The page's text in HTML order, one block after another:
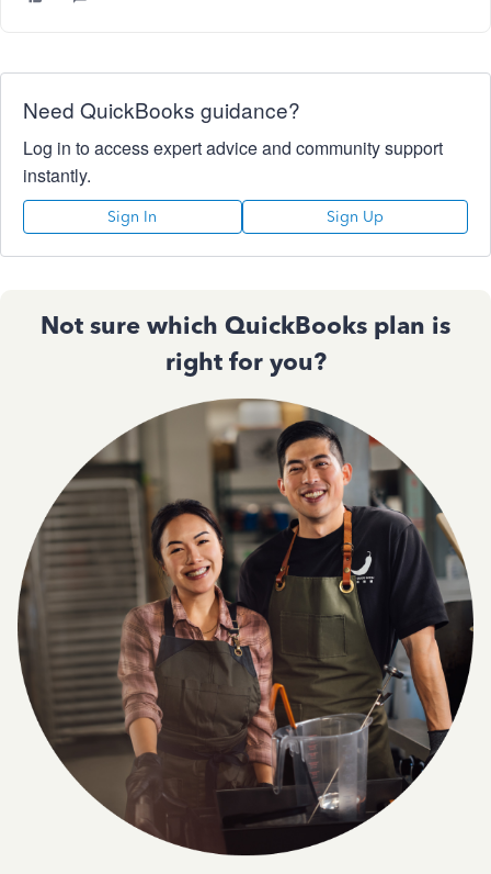
Need QuickBooks guidance?
Log in to access expert advice and community support
instantly.
Sign In Sign Up
Not sure which QuickBooks plan is
right for you?